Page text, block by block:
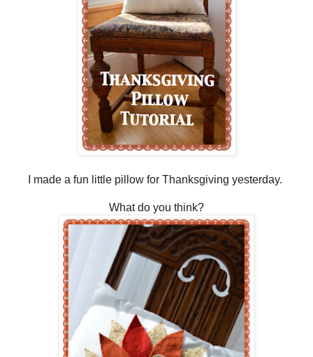
I made a fun little pillow for Thanksgiving yesterday.
What do you think?